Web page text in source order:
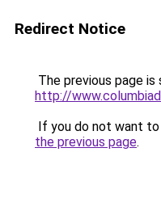
Redirect Notice
The previous page is
http://
If you do not want
the previous page.